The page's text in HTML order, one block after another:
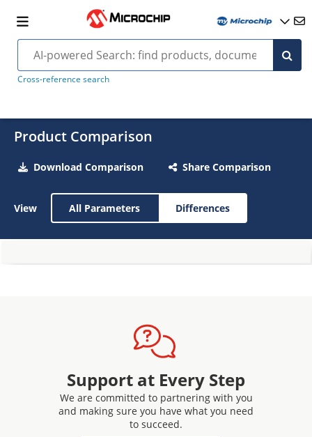
Cross-reference search
Product Comparison
Download Comparison Share Comparison
View All Parameters Differences
Support at Every Step
We are committed to partnering with you
and making sure you have what you need
to succeed.